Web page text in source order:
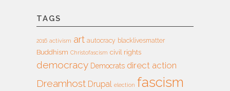
TAGS
2016 activism art autocracy blacklivesmatter
Buddhism Christofascism civil rights
democracy Democrats direct action
Dreamhost Drupal election fascism